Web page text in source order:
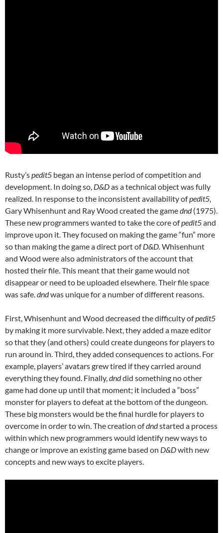
Rusty’spedit5 began an intense period of competition and
development. In doing so, D&Das a technical object was fully
realized. In response to the inconsistent availability ofpedit5,
Gary Whisenhunt and Ray Wood created the gamednd(1975).
These new programmers wanted to take the core ofpedit5and
improve upon it. They focused on making the game “fun” more
so than making the game a direct port ofD&D.Whisenhunt
and Wood were also administrators of the account that
hosted their file. This meant that their game would not
disappear or need to be uploaded elsewhere. Their file space
was safe.dndwas unique for a number of different reasons.
First, Whisenhunt and Wood decreased the difficulty ofpedit5
by making it more survivable. Next, they added a maze editor
so that they (and others) could create dungeons for players to
run around in. Third, they added consequences to actions. For
example, players’ avatars grew tired if they carried around
everything they found. Finally,dnddid something no other
game had done up until that moment; it included a “boss”
monster for players to defeat at the bottom of the dungeon.
These big monsters would be the final hurdle for players to
overcome in order to win. The creation ofdndstarted a process
within which new programmers would identify new ways to
change or improve an existing game based on D&Dwith new
concepts and new ways to excite players.